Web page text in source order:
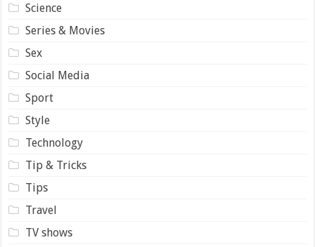
Science
Series & Movies
Sex
Social Media
Sport
Style
Technology
Tip & Tricks
Tips
Travel
TV shows